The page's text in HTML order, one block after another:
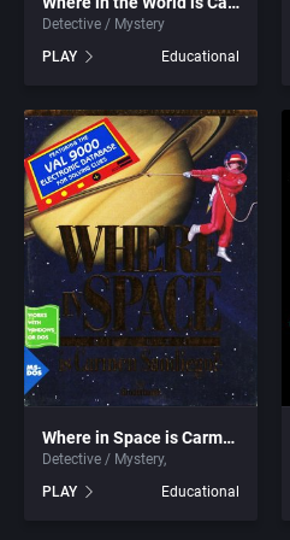
Alternative Software Ltd.
American Sammy Corporation
American Technos Inc.
American Treco Corporation
Amtex
Anco Software Ltd.
Aproman
Cancelled
Cards
Casino
Chess
China (Ancient/Imperial)
Christmas
Classical antiquity
1999
2000
2001
2002
2003
2004
2006
Detective / Mystery
PLAY
Educational
Where in Space is Carmen Sandiego? (Deluxe)
Detective / Mystery
PLAY
Educational